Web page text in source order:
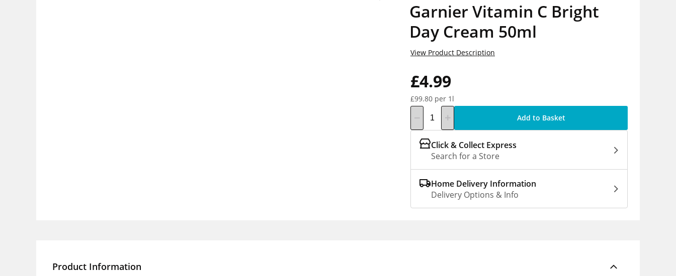
Garnier Vitamin C Bright
Day Cream 50ml
£4.99
£99.80 per 1l
View Product Description
Add to Basket
Click & Collect Express
Search for a Store
Home Delivery Information
Delivery Options & Info
Product Information